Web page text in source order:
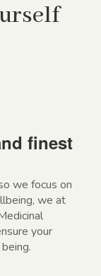
finest
we focus on
we at
your